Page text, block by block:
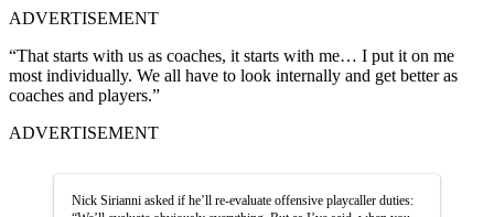
ADVERTISEMENT
“That starts with us as coaches, it starts with me… I put it on me
most individually. We all have to look internally and get better as
coaches and players.”
ADVERTISEMENT
Nick Sirianni asked if he’ll re-evaluate offensive playcaller duties: